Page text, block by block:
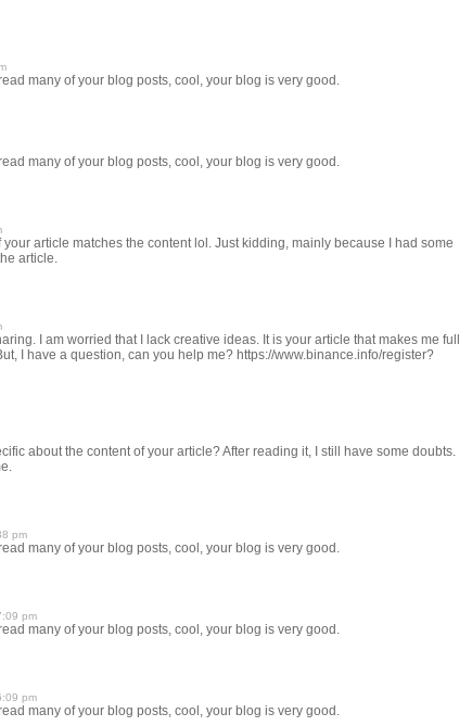
many of your blog posts, cool, your blog is very good.
many of your blog posts, cool, your blog is very good.
your article matches the content lol. Just kidding, mainly because I had some
article.
I am worried that I lack creative ideas. It is your article that makes me full
I have a question, can you help me? https://www.binance.info/register?
about the content of your article? After reading it, I still have some doubts.
pm
many of your blog posts, cool, your blog is very good.
pm
many of your blog posts, cool, your blog is very good.
pm
many of your blog posts, cool, your blog is very good.